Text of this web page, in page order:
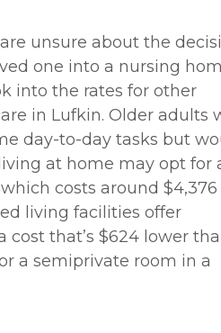
unsure about the
one into a nursing
into the rates for other
in Lufkin. Older adults
day-to-day tasks but
at home may opt for
costs around $4,376
living facilities offer
cost that’s $624 lower
a semiprivate room in a